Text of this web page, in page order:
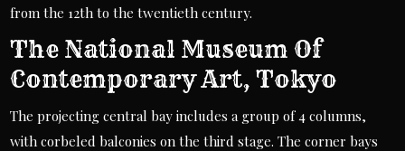
from the 12th to the twentieth century.
The National Museum Of
Contemporary Art, Tokyo
The projecting central bay includes a group of 4 columns,
with corbeled balconies on the third stage. The corner bays